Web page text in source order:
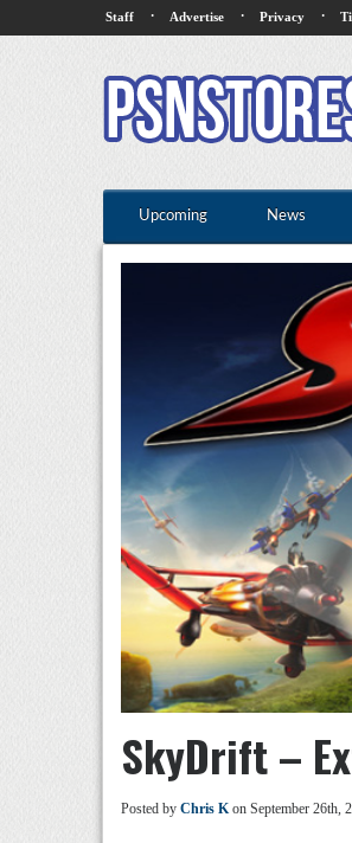
Staff · Advertise · Privacy ·
Upcoming News
SkyDrift –
Posted by Chris Kon September 26th,